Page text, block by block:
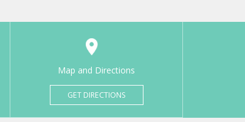
Map and Directions
GET DIRECTIONS